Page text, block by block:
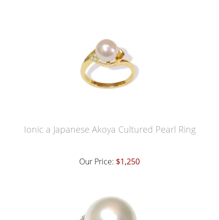
Ionic a Japanese Akoya Cultured Pearl Ring
Our Price: $1,250